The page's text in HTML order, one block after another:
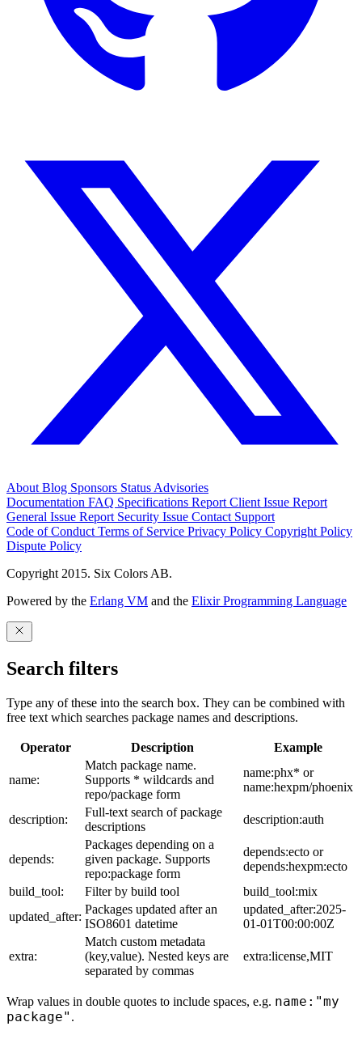
AboutBlog Sponsors StatusAdvisories
Documentation FAQ Specifications Report Client Issue Report
General Issue Report Security Issue Contact Support
Code of ConductTerms of Service Privacy Policy Copyright Policy
Dispute Policy
Copyright 2015. Six Colors AB.
Powered by the Erlang VM and the Elixir Programming Language
Search filters
Type any of these into the search box. They can be combined with
free text which searches package names and descriptions.
Operator Description Example
name:
Match package name.
Supports * wildcards and
repo/package form
name:phx* or
name:hexpm/phoenix
description:
Full-text search of package
descriptions
description:auth
depends:
Packages depending on a
given package. Supports
repo:package form
depends:ecto or
depends:hexpm:ecto
build_tool:
Filter by build tool
build_tool:mix
updated_after:
Packages updated after an
ISO8601 datetime
updated_after:2025-
01-01T00:00:00Z
extra:
Match custom metadata
(key,value). Nested keys are
separated by commas
extra:license,MIT
Wrap values in double quotes to include spaces, e.g. name:"my
package" .